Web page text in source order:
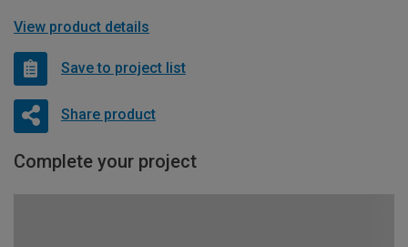
View product details
Save to project list
Share product
Complete your project